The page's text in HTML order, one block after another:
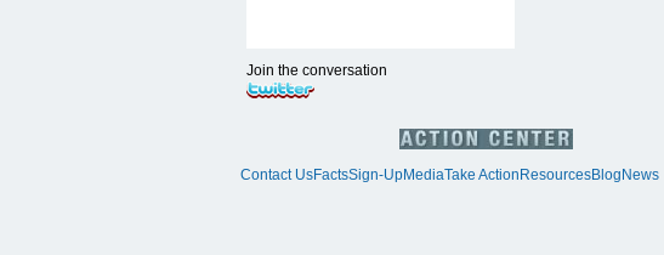
Join the conversation
Contact UsFactsSign-UpMediaTake Action ResourcesBlog News